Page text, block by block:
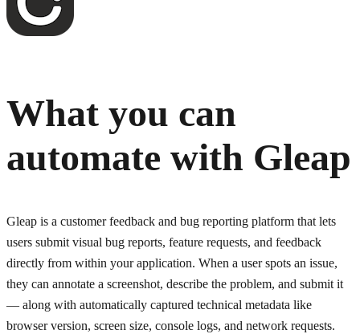
What you can
automate with Gleap
Gleap is a customer feedback and bug reporting platform that lets
users submit visual bug reports, feature requests, and feedback
directly from within your application. When a user spots an issue,
they can annotate a screenshot, describe the problem, and submit it
— along with automatically captured technical metadata like
browser version, screen size, console logs, and network requests.